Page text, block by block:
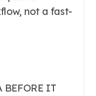
not a fast-
BEFORE IT